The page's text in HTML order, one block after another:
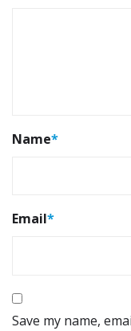
Name*
Email*
Save my name,